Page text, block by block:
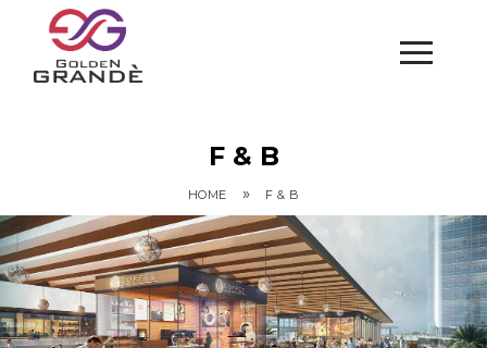
F & B
HOME » F & B